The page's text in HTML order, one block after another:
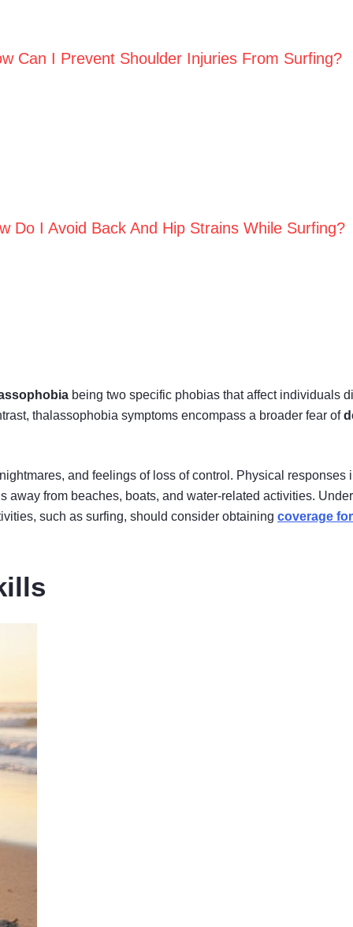
Can I Prevent Shoulder Injuries From Surfing?
Do I Avoid Back And Hip Strains While Surfing?
being two specific phobias that affect individuals
thalassophobia symptoms encompass a broader fear of
and feelings of loss of control. Physical
away from beaches, boats, and water-related activities.
such as surfing, should consider obtaining coverage